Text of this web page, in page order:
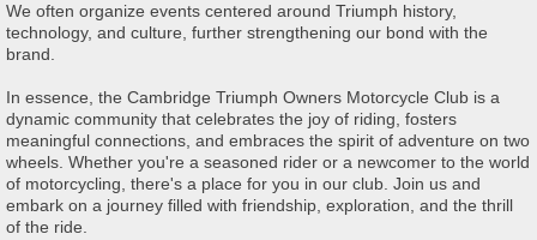
We often organize events centered around Triumph history,
technology, and culture, further strengthening our bond with the
brand.
In essence, the Cambridge Triumph Owners Motorcycle Club is a
dynamic community that celebrates the joy of riding, fosters
meaningful connections, and embraces the spirit of adventure on two
wheels. Whether you're a seasoned rider or a newcomer to the world
of motorcycling, there's a place for you in our club. Join us and
embark on a journey filled with friendship, exploration, and the thrill
of the ride.